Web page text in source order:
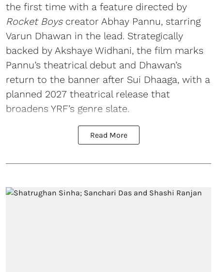
the first time with a feature directed by
Rocket Boyscreator Abhay Pannu, starring
Varun Dhawan in the lead. Strategically
backed by Akshaye Widhani, the film marks
Pannu’s theatrical debut and Dhawan’s
return to the banner after Sui Dhaaga, with a
planned 2027 theatrical release that
broadens YRF’s genre slate.
Read More